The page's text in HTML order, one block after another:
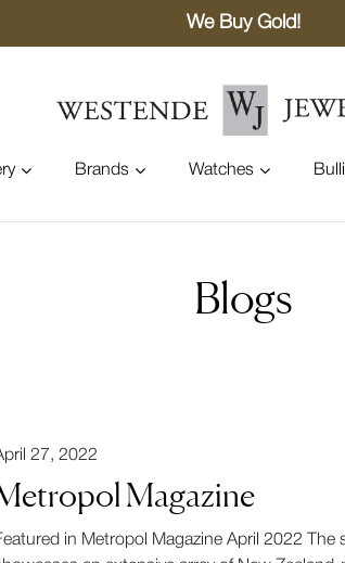
We Buy Gold!
Brands Watches
Blogs
27, 2022
Magazine
in Metropol Magazine April 2022 The